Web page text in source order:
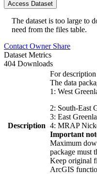
Access Dataset
The dataset is too large to
need from the files table.
Contact Owner Share
Dataset Metrics
404 Downloads
Description
For description
The data
1: West
2: South-East
3: East
4: MRAP
Important
Maximum
package must
Keep original
ArcGIS